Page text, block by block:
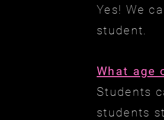
Yes! We
student.
What age
Students
students